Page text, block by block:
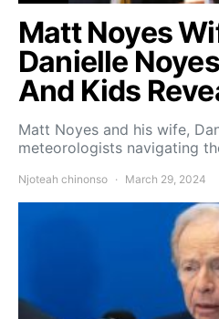
Matt Noyes
Danielle
And Kids
Matt Noyes and his wife,
meteorologists navigating
Njoteah chinonso March 29, 2024